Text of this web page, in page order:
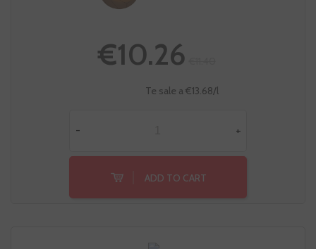
€10.26
Te sale a €13.68/l
- +
ADD TO CART